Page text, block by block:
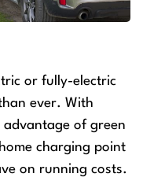
or fully-electric
ever. With
advantage of green
charging point
on running costs.